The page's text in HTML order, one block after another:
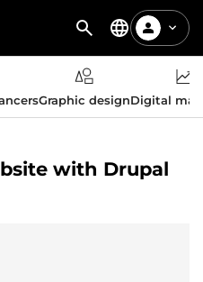
Graphic designDigital
with Drupal